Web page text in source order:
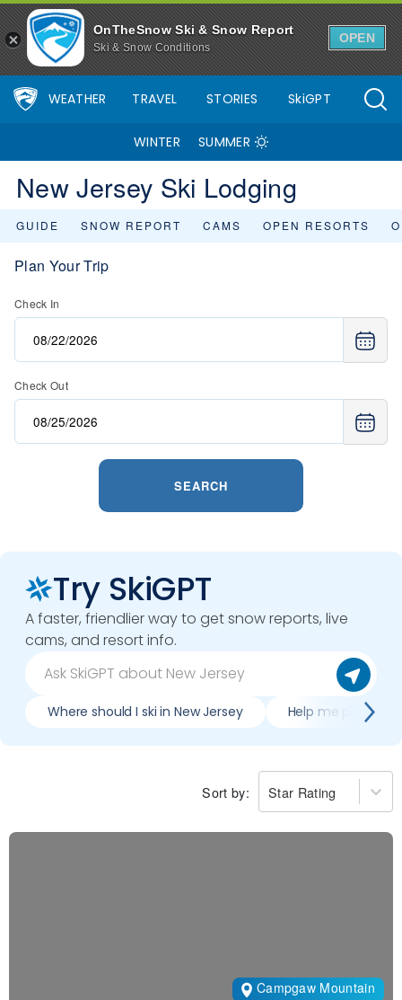
OnTheSnow Ski & Snow Report
Ski & Snow Conditions
OPEN
WEATHER TRAVEL STORIES SkiGPT
WINTER SUMMER
New Jersey Ski Lodging
GUIDE SNOW REPORT CAMS OPEN RESORTS
Plan Your Trip
Check In
Check Out
SEARCH
Try SkiGPT
A faster, friendlier way to get snow reports, live
cams, and resort info.
Where should I ski in New Jersey Help me plan trip
Sort by: Star Rating
Campgaw Mountain